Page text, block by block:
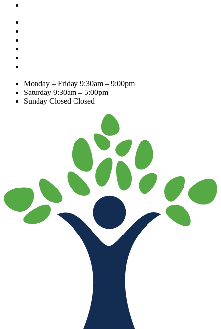
Monday – Friday 9:30am – 9:00pm
Saturday 9:30am – 5:00pm
Sunday Closed Closed